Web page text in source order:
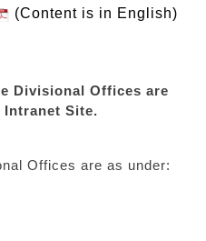
(Content is in English)
Divisional Offices are
Intranet Site.
Offices are as under: